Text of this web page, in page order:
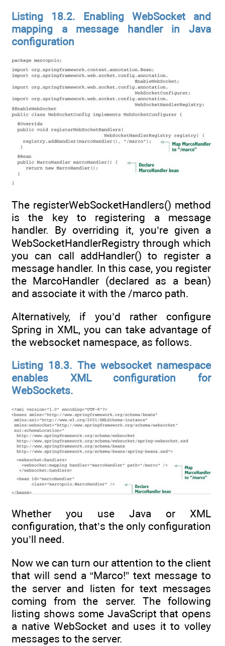
Listing 18.2. Enabling WebSocket and
mapping a message handler in Java
configuration
The registerWebSocketHandlers() method
is the key to registering a message
handler. By overriding it, you’re given a
WebSocketHandlerRegistry through which
you can call addHandler() to register a
message handler. In this case, you register
the MarcoHandler (declared as a bean)
and associate it with the /marco path.
Alternatively, if you’d rather configure
Spring in XML, you can take advantage of
the websocket namespace, as follows.
Listing 18.3. The websocket namespace
enables XML configuration for
WebSockets.
Whether you use Java or XML
configuration, that’s the only configuration
you’ll need.
Now we can turn our attention to the client
that will send a “Marco!” text message to
the server and listen for text messages
coming from the server. The following
listing shows some JavaScript that opens
a native WebSocket and uses it to volley
messages to the server.